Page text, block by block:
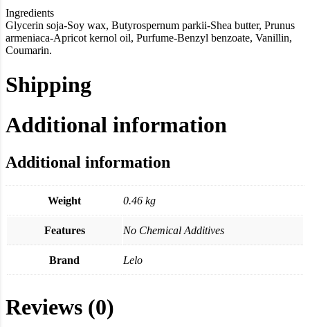
Ingredients
Glycerin soja-Soy wax, Butyrospernum parkii-Shea butter, Prunus
armeniaca-Apricot kernol oil, Purfume-Benzyl benzoate, Vanillin,
Coumarin.
Shipping
Additional information
Additional information
Weight 0.46 kg
Features No Chemical Additives
Brand Lelo
Reviews (0)